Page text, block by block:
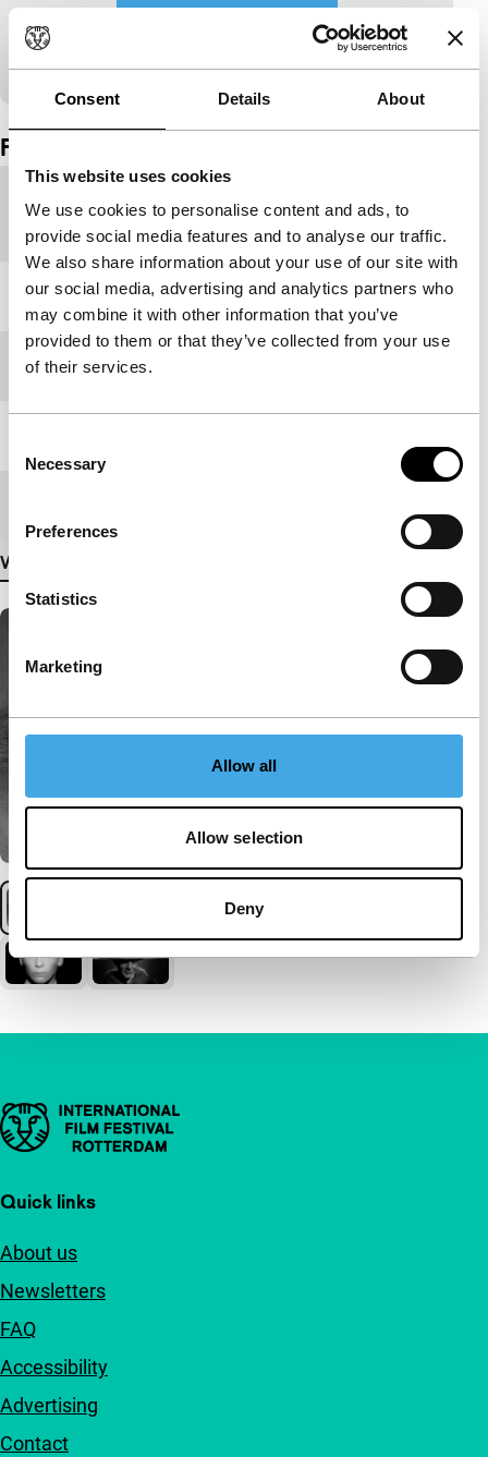
Consent Details About
This website uses cookies
We use cookies to personalise content and ads, to
provide social media features and to analyse our traffic.
We also share information about your use of our site with
our social media, advertising and analytics partners who
may combine it with other information that you’ve
provided to them or that they’ve collected from your use
of their services.
Selection
Necessary
Preferences
Statistics
Marketing
Allow all
Allow selection
Deny
Film details
Country of
production
Year 2011
Festival edition
View more details
Important links
Quick links
About us
Newsletters
FAQ
Accessibility
Advertising
Contact